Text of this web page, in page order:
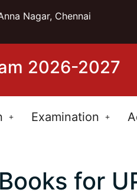
Nagar, Chennai
2026-2027
Examination
for